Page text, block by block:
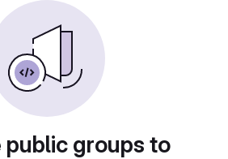
public groups to